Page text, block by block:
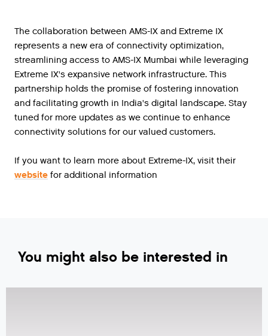
The collaboration between AMS-IX and Extreme IX
represents a new era of connectivity optimization,
streamlining access to AMS-IX Mumbai while leveraging
Extreme IX's expansive network infrastructure. This
partnership holds the promise of fostering innovation
and facilitating growth in India's digital landscape. Stay
tuned for more updates as we continue to enhance
connectivity solutions for our valued customers.
If you want to learn more about Extreme-IX, visit their
website for additional information
You might also be interested in